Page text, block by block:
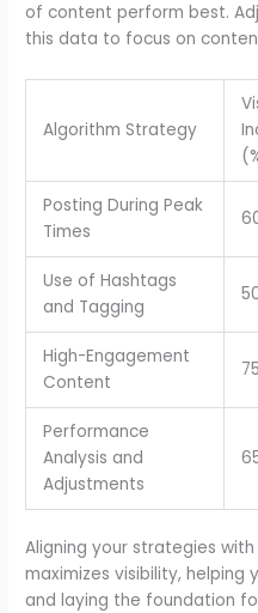
of content perform best.
this data to focus on
Algorithm Strategy
Posting During Peak
Times
Use of Hashtags
and Tagging
High-Engagement
Content
Performance
Analysis and
Adjustments
Aligning your strategies with
maximizes visibility,
and laying the foundation